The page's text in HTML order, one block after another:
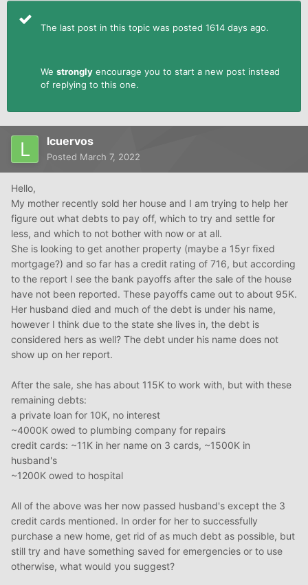
The last post in this topic was posted 1614 days ago.
We strongly encourage you to start a new post instead
of replying to this one.
lcuervos
Posted March 7, 2022
Hello,
My mother recently sold her house and I am trying to help her
figure out what debts to pay off, which to try and settle for
less, and which to not bother with now or at all.
She is looking to get another property (maybe a 15yr fixed
mortgage?) and so far has a credit rating of 716, but according
to the report I see the bank payoffs after the sale of the house
have not been reported. These payoffs came out to about 95K.
Her husband died and much of the debt is under his name,
however I think due to the state she lives in, the debt is
considered hers as well? The debt under his name does not
show up on her report.
After the sale, she has about 115K to work with, but with these
remaining debts:
a private loan for 10K, no interest
~4000K owed to plumbing company for repairs
credit cards: ~11K in her name on 3 cards, ~1500K in
husband's
~1200K owed to hospital
All of the above was her now passed husband's except the 3
credit cards mentioned. In order for her to successfully
purchase a new home, get rid of as much debt as possible, but
still try and have something saved for emergencies or to use
otherwise, what would you suggest?